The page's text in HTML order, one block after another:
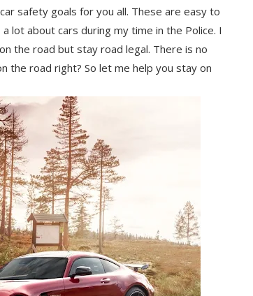
safety goals for you all. These are easy to
lot about cars during my time in the Police. I
the road but stay road legal. There is no
the road right? So let me help you stay on